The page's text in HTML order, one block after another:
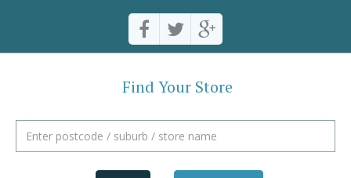
Find Your Store